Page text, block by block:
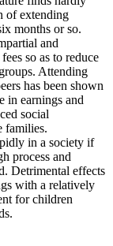
of extending
months or so.
and
so as to reduce
Attending
has been shown
in earnings and
social
families.
in a society if
process and
Detrimental effects
with a relatively
for children